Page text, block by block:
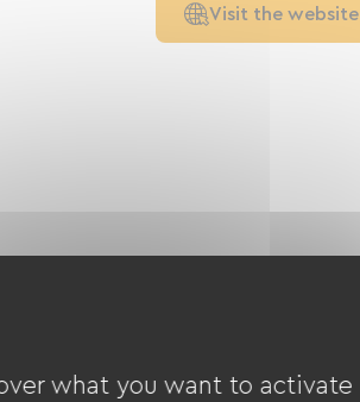
Picnic area.
Visit the website
what you want to activate